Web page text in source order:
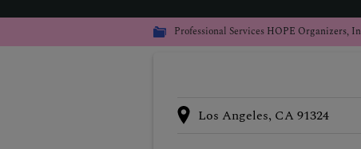
Professional Services HOPE Organizers,
Los Angeles, CA 91324